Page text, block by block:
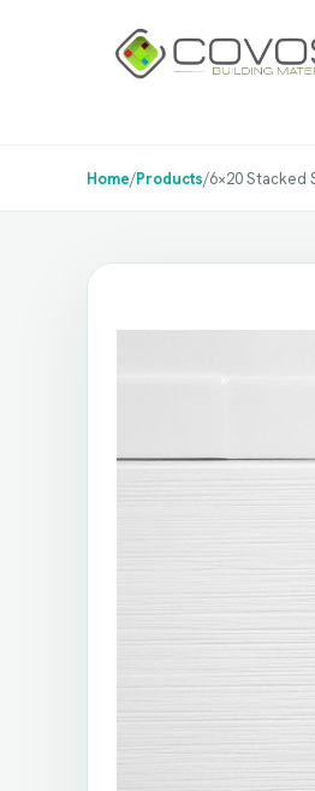
Home/Products/6×20 Stacked